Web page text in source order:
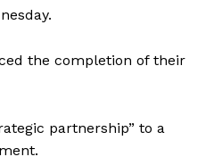
the completion of their
partnership” to a